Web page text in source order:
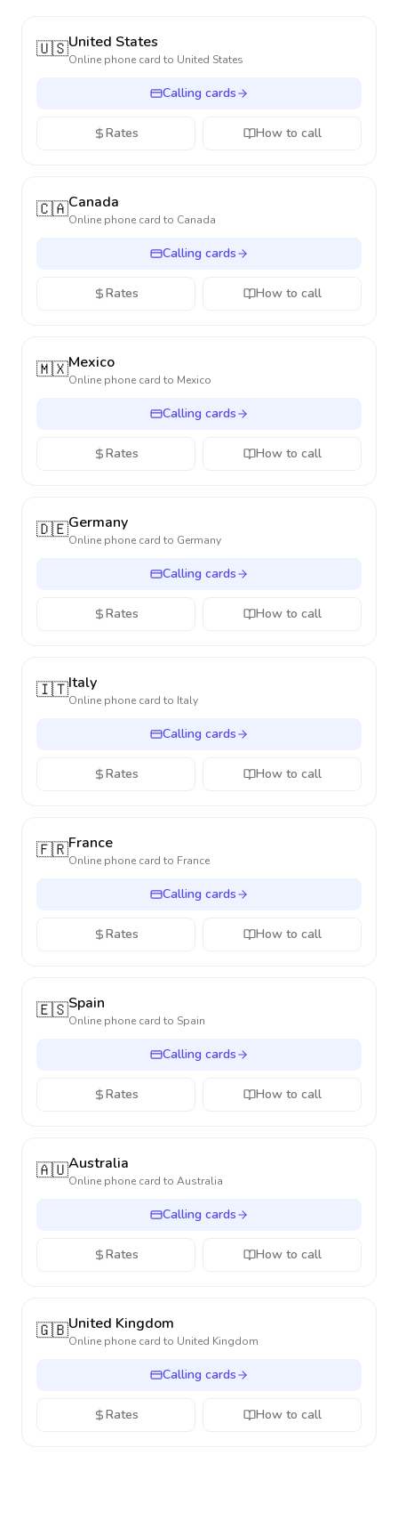
🇺🇸United States
Online phone card to United States
Calling cards
Rates How to call
🇨🇦Canada
Online phone card to Canada
Calling cards
Rates How to call
🇲🇽Mexico
Online phone card to Mexico
Calling cards
Rates How to call
🇩🇪Germany
Online phone card to Germany
Calling cards
Rates How to call
🇮🇹Italy
Online phone card to Italy
Calling cards
Rates How to call
🇫🇷France
Online phone card to France
Calling cards
Rates How to call
🇪🇸Spain
Online phone card to Spain
Calling cards
Rates How to call
🇦🇺Australia
Online phone card to Australia
Calling cards
Rates How to call
🇬🇧United Kingdom
Online phone card to United Kingdom
Calling cards
Rates How to call